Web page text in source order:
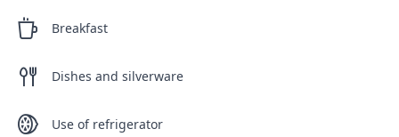
Breakfast
Dishes and silverware
Use of refrigerator